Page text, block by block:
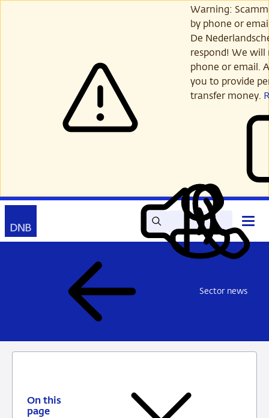
Warning:
by phone or
De
respond! We will
phone or email.
you to provide
transfer money.
SearchRead
out
aloud
My
DNB
Contact
Open
main
menu
Sector news
On this
page